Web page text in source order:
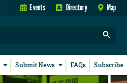
Events Directory Map
Submit News FAQs Subscribe